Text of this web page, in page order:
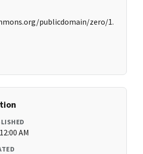
publicdomain/zero/1.
AM